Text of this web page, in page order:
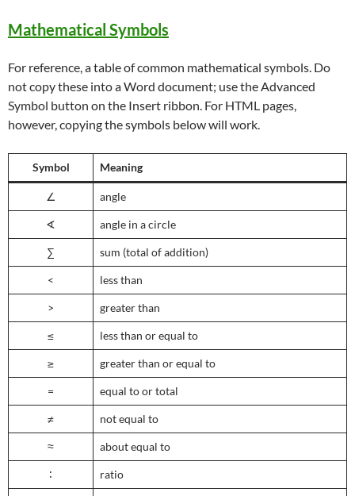
Mathematical Symbols
For reference, a table of common mathematical symbols. Do
not copy these into a Word document; use the Advanced
Symbol button on the Insert ribbon. For HTML pages,
however, copying the symbols below will work.
Symbol Meaning
∠ angle
∢ angle in a circle
∑ sum (total of addition)
< less than
> greater than
≤ less than or equal to
≥ greater than or equal to
= equal to or total
≠ not equal to
≈ about equal to
∶ ratio